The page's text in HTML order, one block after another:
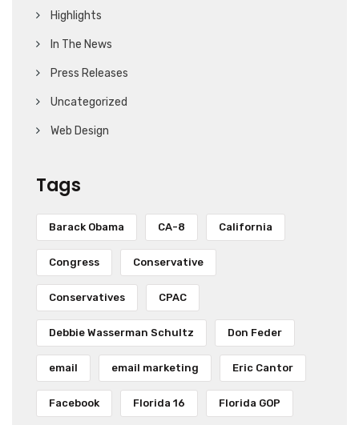
Highlights
In The News
Press Releases
Uncategorized
Web Design
Tags
Barack Obama CA-8 California
Congress Conservative
Conservatives CPAC
Debbie Wasserman Schultz Don Feder
email email marketing Eric Cantor
Facebook Florida 16 Florida GOP